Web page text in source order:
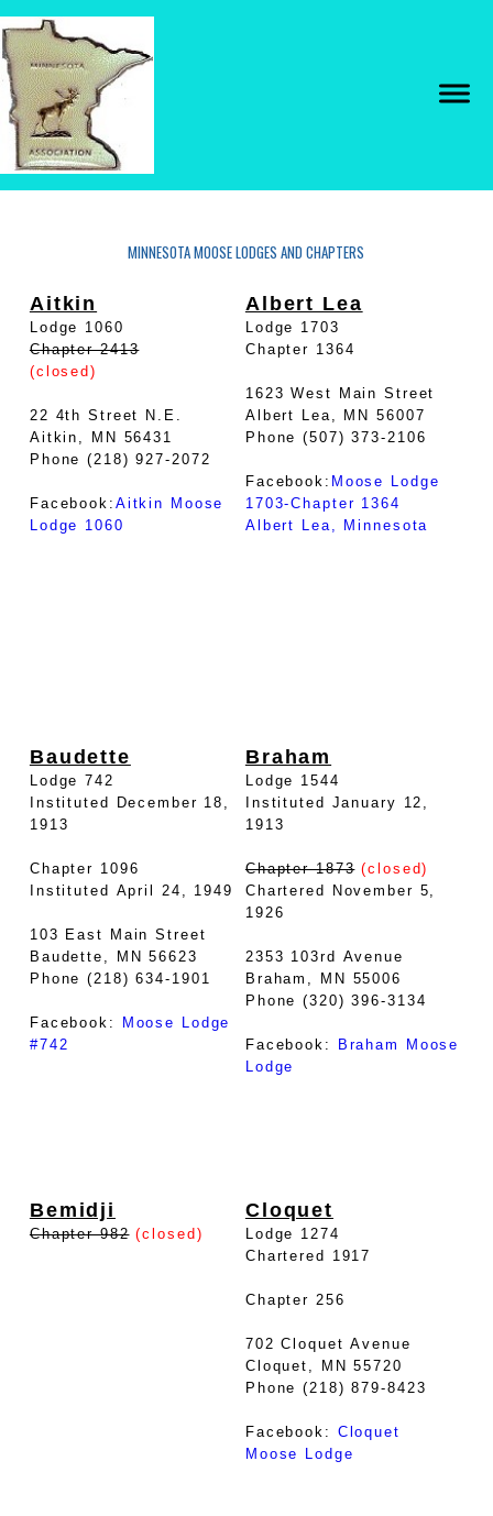
MINNESOTA MOOSE LODGES AND CHAPTERS
Aitkin
Lodge 1060
Chapter 2413
(closed)
22 4th Street N.E.
Aitkin, MN 56431
Phone (218) 927-2072
Facebook: Aitkin Moose
Lodge 1060
Albert Lea
Lodge 1703
Chapter 1364
1623 West Main Street
Albert Lea, MN 56007
Phone (507) 373-2106
Facebook: Moose Lodge
1703-Chapter 1364
Albert Lea, Minnesota
Baudette
Lodge 742
Instituted December 18,
1913
Chapter 1096
Instituted April 24, 1949
103 East Main Street
Baudette, MN 56623
Phone (218) 634-1901
Facebook:
Moose Lodge
#742
Braham
Lodge 1544
Instituted January 12,
1913
Chapter 1873 (closed)
Chartered November 5,
1926
2353 103rd Avenue
Braham, MN 55006
Phone (320) 396-3134
Facebook:
Braham Moose
Lodge
Bemidji
Chapter 982 (closed)
Cloquet
Lodge 1274
Chartered 1917
Chapter 256
702 Cloquet Avenue
Cloquet, MN 55720
Phone (218) 879-8423
Facebook: Cloquet
Moose Lodge